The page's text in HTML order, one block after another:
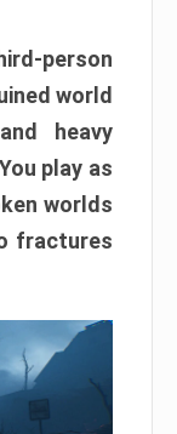
person
world
heavy
play as
worlds
fractures